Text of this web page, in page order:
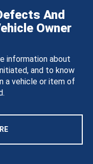
And
Owner
information about
and to know
a vehicle or item of